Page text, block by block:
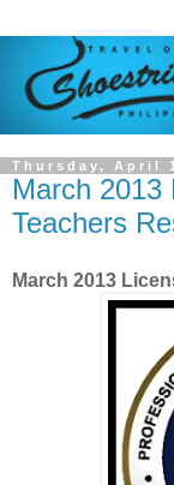
Thursday, April
March 2013
Teachers
March 2013